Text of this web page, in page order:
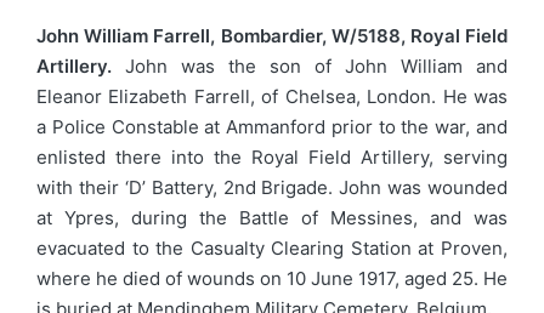
John William Farrell, Bombardier, W/5188, Royal Field
Artillery. John was the son of John William and
Eleanor Elizabeth Farrell, of Chelsea, London. He was
a Police Constable at Ammanford prior to the war, and
enlisted there into the Royal Field Artillery, serving
with their ‘D’ Battery, 2nd Brigade. John was wounded
at Ypres, during the Battle of Messines, and was
evacuated to the Casualty Clearing Station at Proven,
where he died of wounds on 10 June 1917, aged 25. He